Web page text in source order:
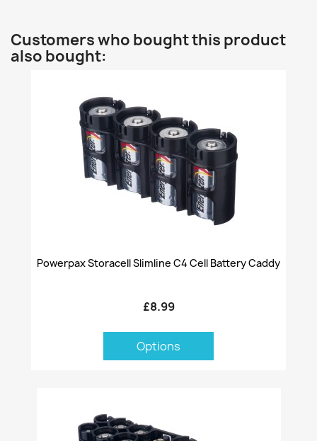
Customers who bought this product
also bought:
Powerpax Storacell Slimline C4 Cell Battery Caddy
£8.99
Options